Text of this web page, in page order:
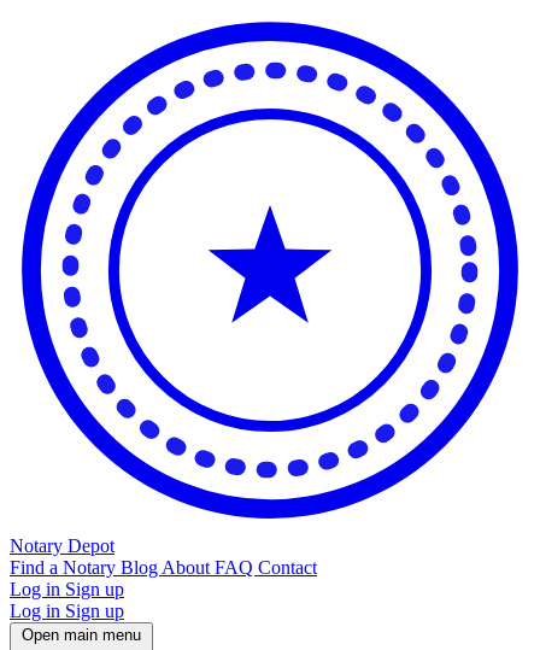
Notary Depot
Find a Notary Blog About FAQ Contact
Log in Sign up
Log in Sign up
Open main menu